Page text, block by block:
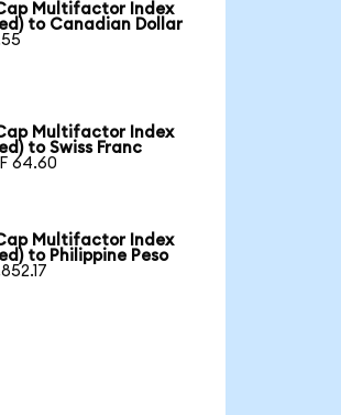
Multifactor Index
to Canadian Dollar
Multifactor Index
to Swiss Franc
64.60
Multifactor Index
to Philippine Peso